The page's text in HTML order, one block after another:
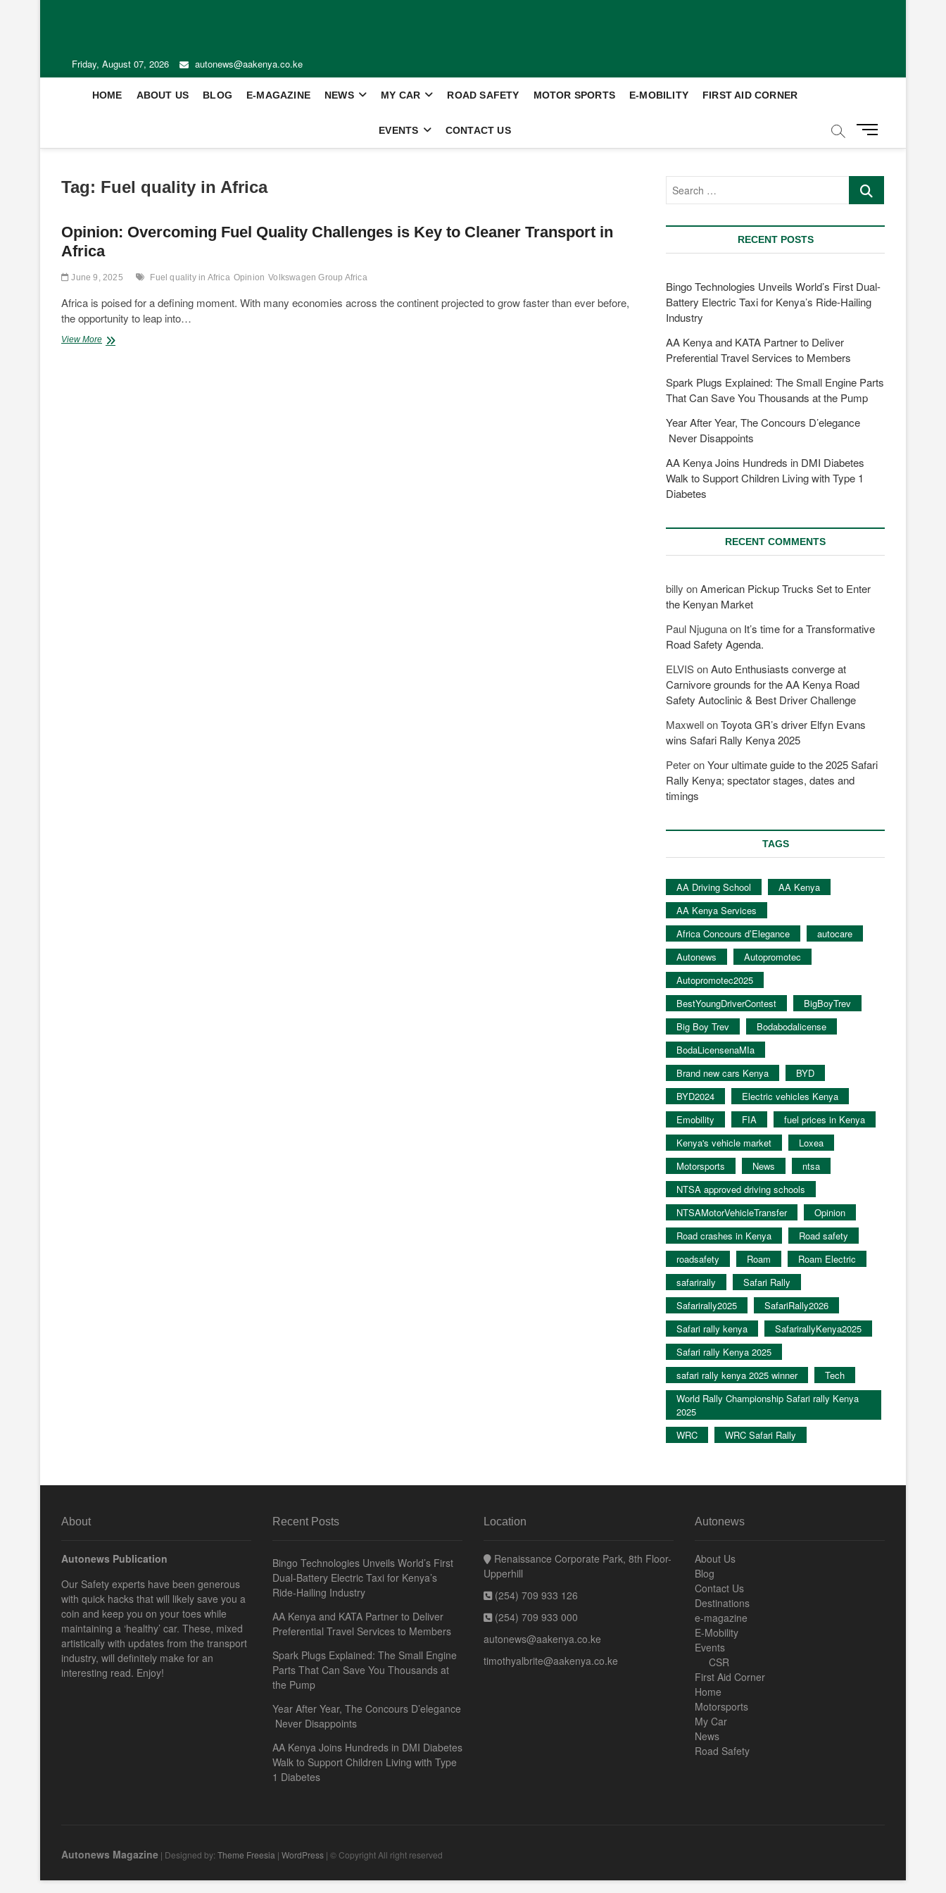
Friday, August 07, 2026 autonews@aakenya.co.ke
HOME ABOUT US BLOG E-MAGAZINE NEWS MY CAR ROAD SAFETY MOTOR SPORTS E-MOBILITY FIRST AID CORNER
EVENTS CONTACT US
M
e
u
B
u
t
o
Tag: Fuel quality in Africa
Opinion: Overcoming Fuel Quality Challenges is Key to Cleaner Transport in
Africa
June 9, 2025 Fuel quality in Africa Opinion Volkswagen Group Africa
Africa is poised for a defining moment. With many economies across the continent projected to grow faster than ever before,
the opportunity to leap into…
View MoreOpinion:
Search
RECENT POSTS
Bingo Technologies Unveils World’s First Dual-
Battery Electric Taxi for Kenya’s Ride-Hailing
Industry
AA Kenya and KATA Partner to Deliver
Preferential Travel Services to Members
Spark Plugs Explained: The Small Engine Parts
That Can Save You Thousands at the Pump
Year After Year, The Concours D’elegance
Never Disappoints
AA Kenya Joins Hundreds in DMI Diabetes
Walk to Support Children Living with Type 1
Diabetes
RECENT COMMENTS
billy onAmerican Pickup Trucks Set to Enter
the Kenyan Market
Paul Njugunaon It’s time for a Transformative
Road Safety Agenda.
ELVISonAuto Enthusiasts converge at
Carnivore grounds for the AA Kenya Road
Safety Autoclinic & Best Driver Challenge
MaxwellonToyota GR’s driver Elfyn Evans
wins Safari Rally Kenya 2025
PeteronYour ultimate guide to the 2025 Safari
Rally Kenya; spectator stages, dates and
timings
TAGS
AA Driving School
AA Kenya
AA Kenya Services
Africa Concours d’Elegance
autocare
Autonews
Autopromotec
Autopromotec2025
BestYoungDriverContest
BigBoyTrev
Big Boy Trev
Bodabodalicense
BodaLicensenaMIa
Brand new cars Kenya
BYD
BYD2024
Electric vehicles Kenya
Emobility
FIA
fuel prices in Kenya
Kenya's vehicle market
Loxea
Motorsports
News
ntsa
NTSA approved driving schools
NTSAMotorVehicleTransfer
Opinion
Road crashes in Kenya
Road safety
roadsafety
Roam
Roam Electric
safarirally
Safari Rally
Safarirally2025
SafariRally2026
Safari rally kenya
SafarirallyKenya2025
Safari rally Kenya 2025
safari rally kenya 2025 winner
Tech
World Rally Championship Safari rally Kenya
2025
WRC
WRC Safari Rally
About
Autonews Publication
Our Safety experts have been generous
with quick hacks that will likely save you a
coin and keep you on your toes while
maintaining a ‘healthy’ car. These, mixed
artistically with updates from the transport
industry, will definitely make for an
interesting read. Enjoy!
Recent Posts
Bingo Technologies Unveils World’s First
Dual-Battery Electric Taxi for Kenya’s
Ride-Hailing Industry
AA Kenya and KATA Partner to Deliver
Preferential Travel Services to Members
Spark Plugs Explained: The Small Engine
Parts That Can Save You Thousands at
the Pump
Year After Year, The Concours D’elegance
Never Disappoints
AA Kenya Joins Hundreds in DMI Diabetes
Walk to Support Children Living with Type
1 Diabetes
Location
Renaissance Corporate Park, 8th Floor-
Upperhill
(254) 709 933 126
(254) 709 933 000
autonews@aakenya.co.ke
timothyalbrite@aakenya.co.ke
Autonews
About Us
Blog
Contact Us
Destinations
e-magazine
E-Mobility
Events
CSR
First Aid Corner
Home
Motorsports
My Car
News
Road Safety
Autonews Magazine | Designed by: Theme Freesia | WordPress | © Copyright All right reserved